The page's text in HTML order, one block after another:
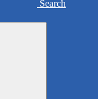
Search